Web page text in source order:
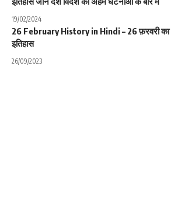
19/02/2024
26 February History in Hindi – 26 फ़रवरी का
इतिहास
26/09/2023